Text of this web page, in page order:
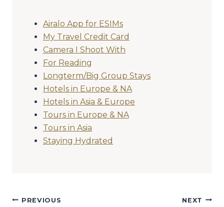
Airalo App for ESIMs
My Travel Credit Card
Camera I Shoot With
For Reading
Longterm/Big Group Stays
Hotels in Europe & NA
Hotels in Asia & Europe
Tours in Europe & NA
Tours in Asia
Staying Hydrated
PREVIOUS NEXT